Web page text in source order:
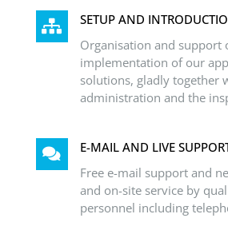
SETUP AND
Organisation and support
implementation of our
solutions, gladly together
administration and the
E-MAIL AND LIVE
Free e-mail support and
and on-site service by
personnel including